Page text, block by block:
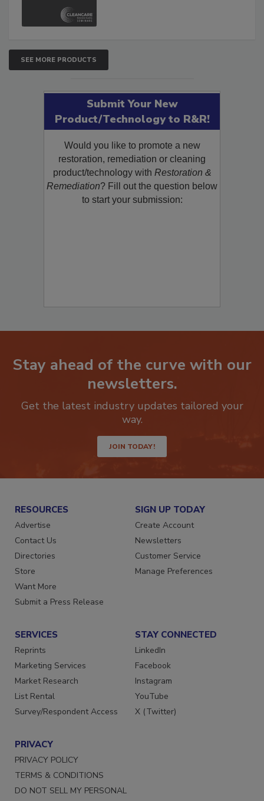
SEE MORE PRODUCTS
Submit Your New
Product/Technology to R&R!
Would you like to promote a new
restoration, remediation or cleaning
product/technology withRestoration &
Remediation? Fill out the question below
Stay ahead of the curve with our
newsletters.
Get the latest industry updates tailored your
JOIN TODAY!
RESOURCES
Advertise
Contact Us
Directories
Store
Want More
SIGN UP TODAY
Create Account
Newsletters
Customer Service
SERVICES
Reprints
Marketing Services
Market Research
List Rental
STAY CONNECTED
LinkedIn
Facebook
Instagram
YouTube
PRIVACY
PRIVACY POLICY
TERMS & CONDITIONS